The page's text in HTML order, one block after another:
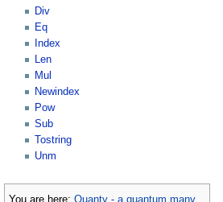
Div
Eq
Index
Len
Mul
Newindex
Pow
Sub
Tostring
Unm
You are here: Quanty - a quantum many